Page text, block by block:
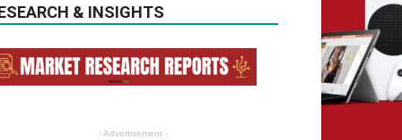
& INSIGHTS
- Advertisement -